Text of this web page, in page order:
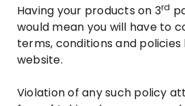
Having your products on 3rd
would mean you will have to
terms, conditions and
website.
Violation of any such policy